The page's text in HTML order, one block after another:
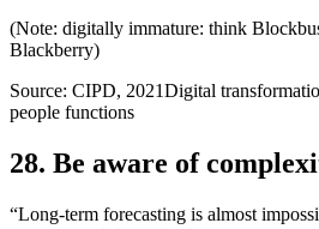
(Note: digitally immature: think
Blackberry)
Source: CIPD, 2021Digital
people functions
28. Be aware of
“Long-term forecasting is almost